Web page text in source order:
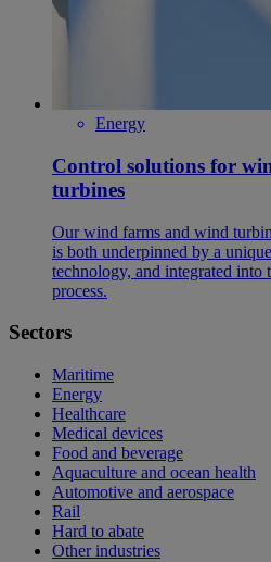
Energy
Control solutions for
turbines
Our wind farms and wind
is both underpinned by a
technology, and integrated into
process.
Sectors
Maritime
Energy
Healthcare
Medical devices
Food and beverage
Aquaculture and ocean health
Automotive and aerospace
Rail
Hard to abate
Other industries